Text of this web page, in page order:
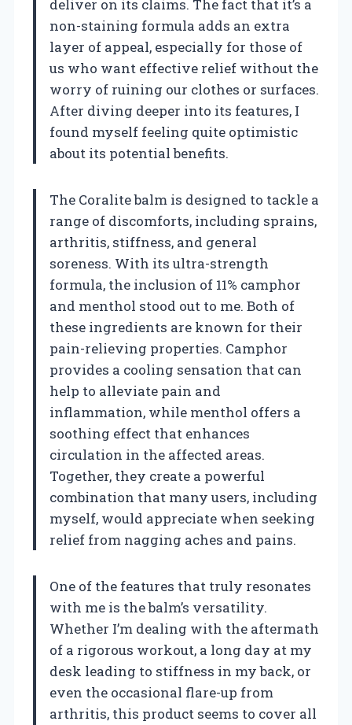
deliver on its claims. The fact that it’s a
non-staining formula adds an extra
layer of appeal, especially for those of
us who want effective relief without the
worry of ruining our clothes or surfaces.
After diving deeper into its features, I
found myself feeling quite optimistic
about its potential benefits.
The Coralite balm is designed to tackle a
range of discomforts, including sprains,
arthritis, stiffness, and general
soreness. With its ultra-strength
formula, the inclusion of 11% camphor
and menthol stood out to me. Both of
these ingredients are known for their
pain-relieving properties. Camphor
provides a cooling sensation that can
help to alleviate pain and
inflammation, while menthol offers a
soothing effect that enhances
circulation in the affected areas.
Together, they create a powerful
combination that many users, including
myself, would appreciate when seeking
relief from nagging aches and pains.
One of the features that truly resonates
with me is the balm’s versatility.
Whether I’m dealing with the aftermath
of a rigorous workout, a long day at my
desk leading to stiffness in my back, or
even the occasional flare-up from
arthritis, this product seems to cover all